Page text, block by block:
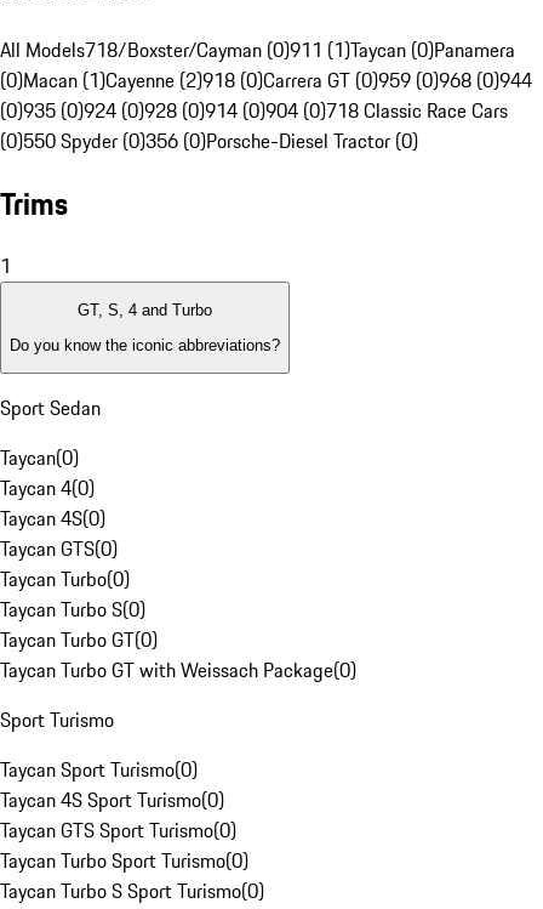
All Models718/Boxster/Cayman (0)911 (1)Taycan (0)Panamera
(0)Macan (1)Cayenne (2)918 (0)Carrera GT (0)959 (0)968 (0)944
(0)935 (0)924 (0)928 (0)914 (0)904 (0)718 Classic Race Cars
(0)550 Spyder (0)356 (0)Porsche-Diesel Tractor (0)
Trims
1
GT, S, 4 and Turbo
Do you know the iconic abbreviations?
Sport Sedan
Taycan(0)
Taycan 4(0)
Taycan 4S(0)
Taycan GTS(0)
Taycan Turbo(0)
Taycan Turbo S(0)
Taycan Turbo GT(0)
Taycan Turbo GT with Weissach Package(0)
Sport Turismo
Taycan Sport Turismo(0)
Taycan 4S Sport Turismo(0)
Taycan GTS Sport Turismo(0)
Taycan Turbo Sport Turismo(0)
Taycan Turbo S Sport Turismo(0)